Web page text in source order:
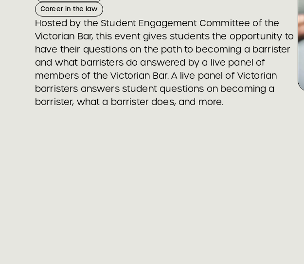
Career in the law
Hosted by the Student Engagement Committee of the
Victorian Bar, this event gives students the opportunity to
have their questions on the path to becoming a barrister
and what barristers do answered by a live panel of
members of the Victorian Bar. A live panel of Victorian
barristers answers student questions on becoming a
barrister, what a barrister does, and more.